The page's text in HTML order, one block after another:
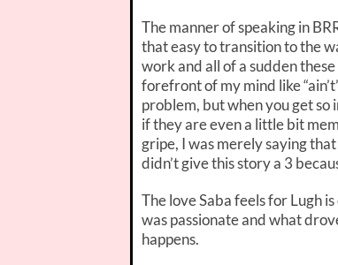
The manner of speaking in
that easy to transition to the
work and all of a sudden
forefront of my mind like
problem, but when you get so
if they are even a little bit
gripe, I was merely saying
didn’t give this story a 3
The love Saba feels for Lugh
was passionate and what
happens.